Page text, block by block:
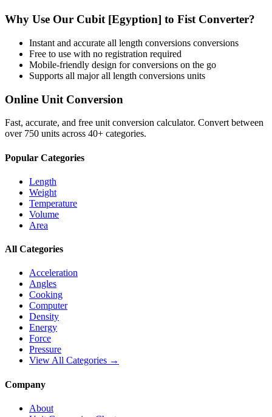
Why Use Our Cubit [Egyption] to Fist Converter?
Instant and accurate all length conversions conversions
Free to use with no registration required
Mobile-friendly design for conversions on the go
Supports all majorall length conversions units
Online Unit Conversion
Fast, accurate, and free unit conversion calculator. Convert between
over 750 units across 40+ categories.
Popular Categories
Length
Weight
Temperature
Volume
Area
All Categories
Acceleration
Angles
Cooking
Computer
Density
Energy
Force
Pressure
View All Categories →
Company
About